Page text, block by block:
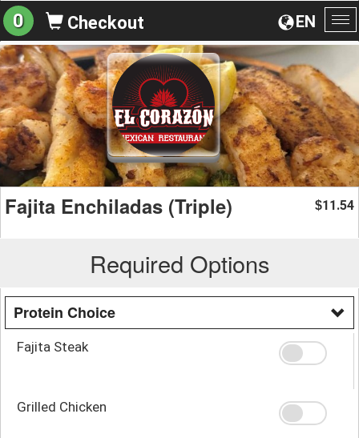
EN
0 Checkout
Fajita Enchiladas (Triple) $11.54
Required Options
Protein Choice
Fajita Steak
Grilled Chicken